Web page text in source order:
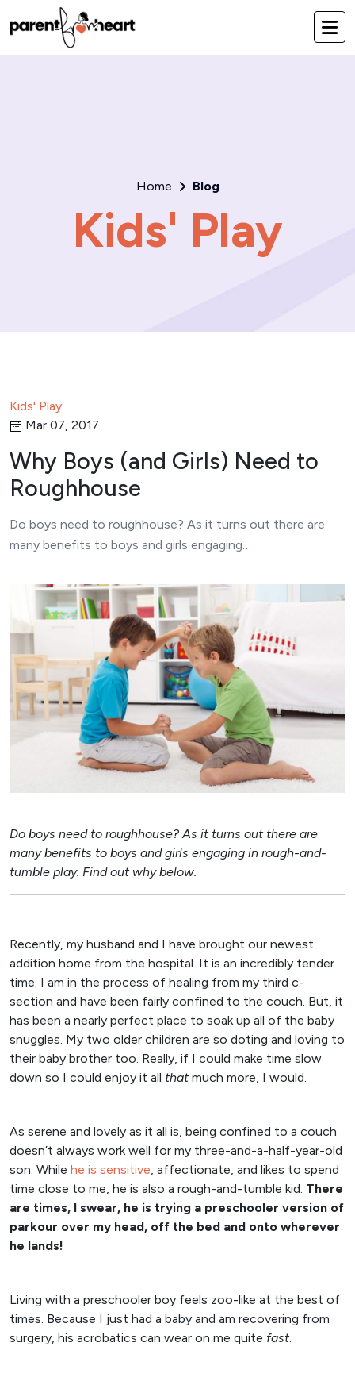
Home Blog
Kids' Play
Kids' Play
Mar 07, 2017
Why Boys (and Girls) Need to
Roughhouse
Do boys need to roughhouse? As it turns out there are
many benefits to boys and girls engaging…
Do boys need to roughhouse? As it turns out there are
many benefits to boys and girls engaging in rough-and-
tumble play. Find out why below.
Recently, my husband and I have brought our newest
addition home from the hospital. It is an incredibly tender
time. I am in the process of healing from my third c-
section and have been fairly confined to the couch. But, it
has been a nearly perfect place to soak up all of the baby
snuggles. My two older children are so doting and loving to
their baby brother too. Really, if I could make time slow
down so I could enjoy it all that much more, I would.
As serene and lovely as it all is, being confined to a couch
doesn’t always work well for my three-and-a-half-year-old
son. While he is sensitive, affectionate, and likes to spend
time close to me, he is also a rough-and-tumble kid. There
are times, I swear, he is trying a preschooler version of
parkour over my head, off the bed and onto wherever
he lands!
Living with a preschooler boy feels zoo-like at the best of
times. Because I just had a baby and am recovering from
surgery, his acrobatics can wear on me quite fast.